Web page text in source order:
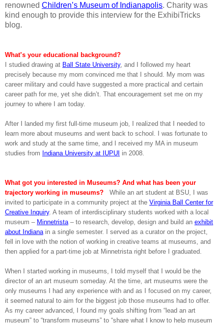
renowned Children’s Museum of Indianapolis. Charity was
kind enough to provide this interview for the ExhibiTricks
blog.
What’s your educational background?
I studied drawing at Ball State University, and I followed my heart
precisely because my mom convinced me that I should. My mom was
career military and could have suggested a more practical and certain
career path for me, yet she didn’t. That encouragement set me on my
journey to where I am today.
After I landed my first full-time museum job, I realized that I needed to
learn more about museums and went back to school. I was fortunate to
work and study at the same time, and I received my MA in museum
studies from Indiana University at IUPUI in 2008.
What got you interested in Museums? And what has been your
trajectory working in museums? While an art student at BSU, I was
invited to participate in a community project at the Virginia Ball Center for
Creative Inquiry. A team of interdisciplinary students worked with a local
museum – Minnetrista – to research, develop, design and build an exhibit
about Indiana in a single semester. I served as a curator on the project,
fell in love with the notion of working in creative teams at museums, and
then applied for a part-time job at Minnetrista right before I graduated.
When I started working in museums, I told myself that I would be the
director of an art museum someday. At the time, art museums were the
only museums I had any experience with and as I focused on my career,
it seemed natural to aim for the biggest job those museums had to offer.
As my career advanced, I found my goals shifting from “lead an art
museum” to “transform museums” to “share what I know to help museum